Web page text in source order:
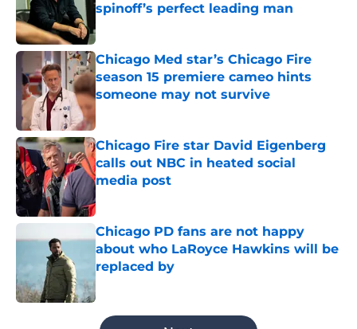
spinoff’s perfect leading man
Chicago Med star’s Chicago Fire
season 15 premiere cameo hints
someone may not survive
Chicago Fire star David Eigenberg
calls out NBC in heated social
media post
Published by on Invalid Date
Chicago PD fans are not happy
about who LaRoyce Hawkins will be
replaced by
Published by on Invalid Date
5 related articles loaded